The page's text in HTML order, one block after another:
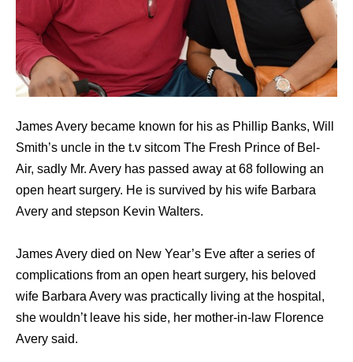
James Avery became known for his as Phillip Banks, Will
Smith’s uncle in the t.v sitcom The Fresh Prince of Bel-
Air, sadly Mr. Avery has passed away at 68 following an
open heart surgery. He is survived by his wife Barbara
Avery and stepson Kevin Walters.
James Avery died on New Year’s Eve after a series of
complications from an open heart surgery, his beloved
wife Barbara Avery was practically living at the hospital,
she wouldn’t leave his side, her mother-in-law Florence
Avery said.